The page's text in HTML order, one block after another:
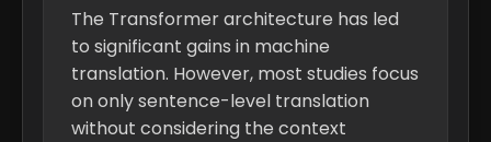
The Transformer architecture has led
to significant gains in machine
translation. However, most studies focus
on only sentence-level translation
without considering the context